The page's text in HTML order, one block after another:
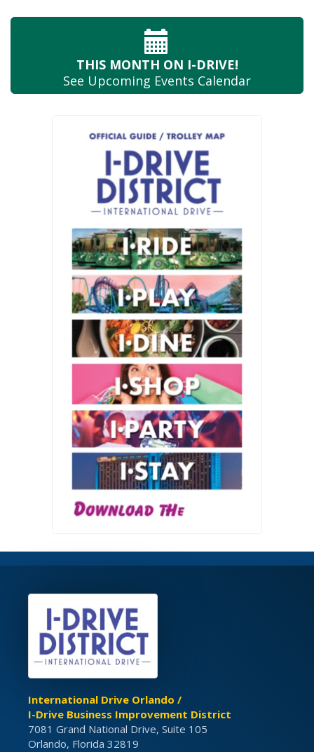
THIS MONTH ON I-DRIVE!
See Upcoming Events Calendar
International Drive Orlando /
I-Drive Business Improvement District
7081 Grand National Drive, Suite 105
Orlando, Florida 32819